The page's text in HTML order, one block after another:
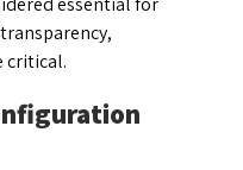
critical.